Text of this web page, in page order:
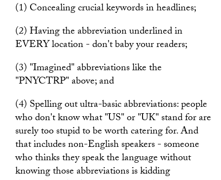
(1) Concealing crucial keywords in headlines;
(2) Having the abbreviation underlined in
EVERY location - don't baby your readers;
(3) "Imagined" abbreviations like the
"PNYCTRP" above; and
(4) Spelling out ultra-basic abbreviations: people
who don't know what "US" or "UK" stand for are
surely too stupid to be worth catering for. And
that includes non-English speakers - someone
who thinks they speak the language without
knowing those abbreviations is kidding